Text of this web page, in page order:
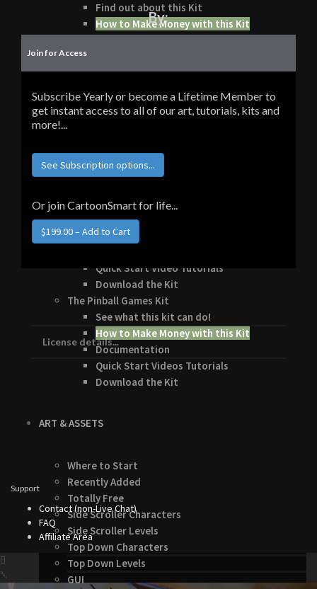
Find out about this Kit
How to Make Money with this Kit
Buyer Testimonial
The Platform Games Kit
Documentation
5 Minute Video Tour of the Kit
Story Tellers Kit
See what this kit can do!
How to Make Money with this Kit
Quick Start Video Tutorials
Download the Kit
The Pinball Games Kit
See what this kit can do!
How to Make Money with this Kit
Documentation
Quick Start Videos Tutorials
Download the Kit
ART & ASSETS
Where to Start
Recently Added
Totally Free
Side Scroller Characters
Side Scroller Levels
Top Down Characters
Top Down Levels
GUI
By:
Join for Access
Subscribe Yearly or become a Lifetime Member to
get instant access to all of our art, tutorials, kits and
more!...
See Subscription options...
Or join CartoonSmart for life...
License details...
Support
Contact (non-Live Chat)
FAQ
Affiliate Area